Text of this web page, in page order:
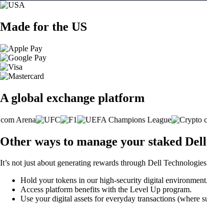
Made for the US
A global exchange platform
Other ways to manage your staked
It’s not just about generating rewards through Dell
Hold your tokens in our high-security digital environment.
Access platform benefits with the Level Up program.
Use your digital assets for everyday transactions (where